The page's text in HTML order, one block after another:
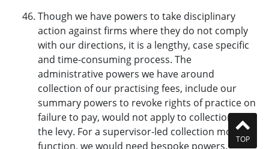
Though we have powers to take disciplinary
action against firms where they do not comply
with our directions, it is a lengthy, case specific
and time-consuming process. The
administrative powers we have around
collection of our practising fees, include our
summary powers to revoke rights of practice on
failure to pay, would not apply to collection of
the levy. For a supervisor-led collection model to
function, we would need bespoke powers,
TOP